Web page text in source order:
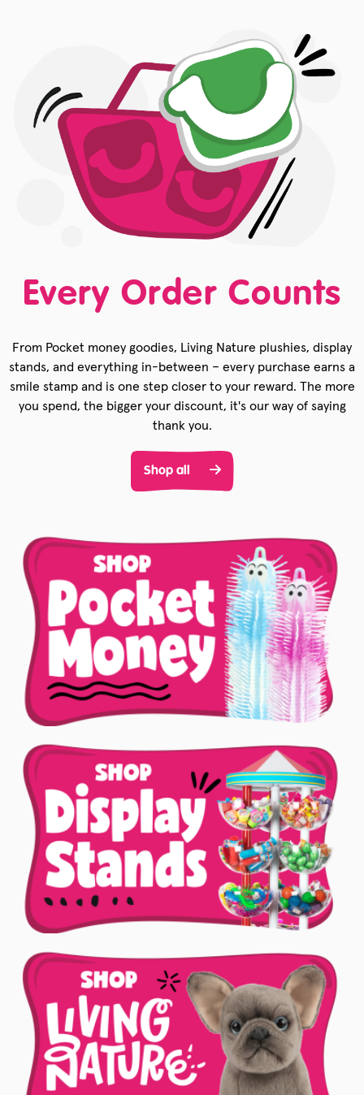
Every Order Counts
From Pocket money goodies, Living Nature plushies, display
stands, and everything in-between – every purchase earns a
smile stamp and is one step closer to your reward. The more
you spend, the bigger your discount, it's our way of saying
thank you.
Shop all